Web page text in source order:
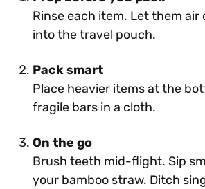
Rinse each item. Let them air
into the travel pouch.
Pack smart
Place heavier items at the
fragile bars in a cloth.
On the go
Brush teeth mid-flight. Sip
your bamboo straw. Ditch